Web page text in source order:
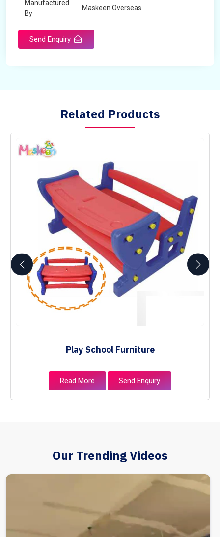
Manufactured
By
Maskeen Overseas
Send Enquiry
Related Products
Play School Furniture
Read More Send Enquiry
Our Trending Videos